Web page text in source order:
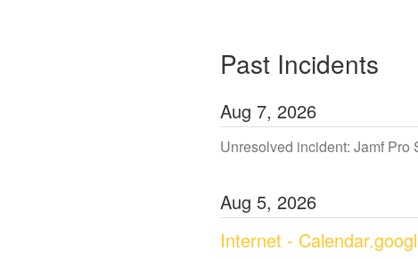
Past Incidents
Aug 7, 2026
Unresolved incident: Jamf
Aug 5, 2026
Internet -